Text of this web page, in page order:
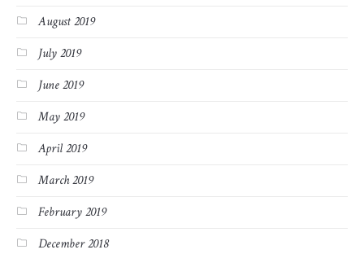
August 2019
July 2019
June 2019
May 2019
April 2019
March 2019
February 2019
December 2018